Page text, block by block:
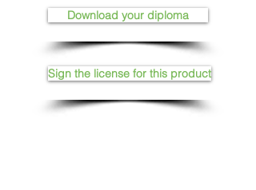
Download your diploma
Sign the license for this product